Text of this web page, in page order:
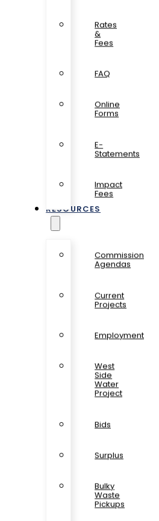
Rates
&
Fees
FAQ
Online
Forms
E-
Statements
Impact
Fees
RESOURCES
Commission
Agendas
Current
Projects
Employment
West
Side
Water
Project
Bids
Surplus
Bulky
Waste
Pickups